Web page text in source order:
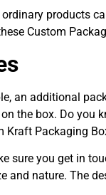
products
Custom
an additional
the box. Do
Kraft Packaging
you get in
nature. The